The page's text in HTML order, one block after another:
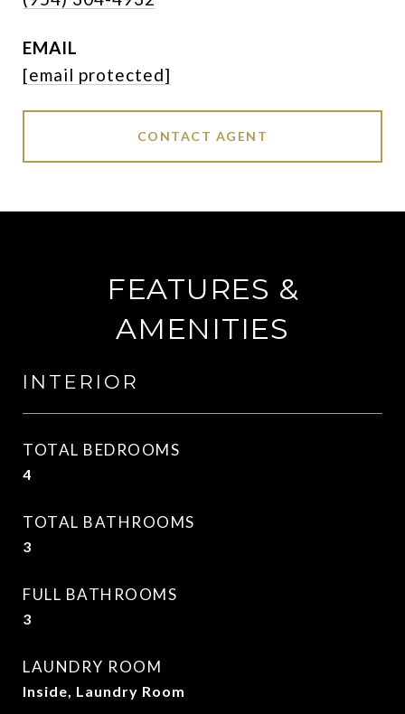
EMAIL
[email protected]
CONTACT AGENT
FEATURES &
AMENITIES
INTERIOR
TOTAL BEDROOMS
4
TOTAL BATHROOMS
3
FULL BATHROOMS
3
LAUNDRY ROOM
Inside, Laundry Room